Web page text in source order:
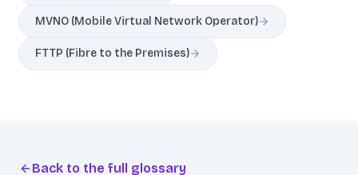
MVNO (Mobile Virtual Network Operator)
FTTP (Fibre to the Premises)
Back to the full glossary